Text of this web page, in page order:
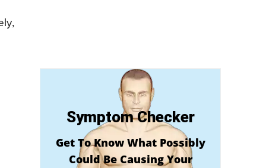
Symptom Checker
Get To Know What Possibly
Could Be Causing Your